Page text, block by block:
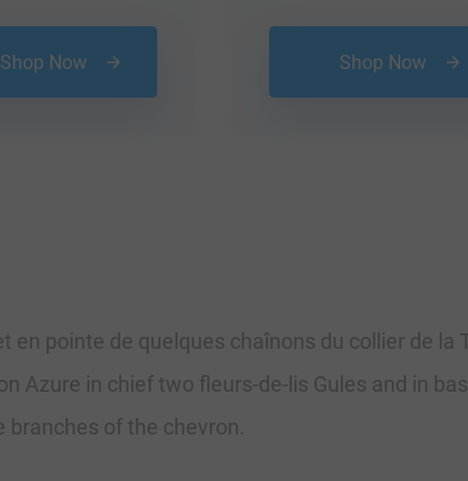
Shop Now Shop Now
en pointe de quelques chaînons du collier de la
Azure in chief two fleurs-de-lis Gules and in
branches of the chevron.